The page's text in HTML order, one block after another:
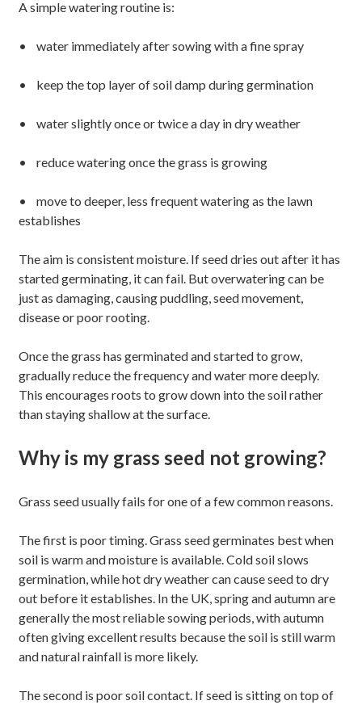
A simple watering routine is:
• water immediately after sowing with a fine spray
• keep the top layer of soil damp during germination
• water slightly once or twice a day in dry weather
• reduce watering once the grass is growing
• move to deeper, less frequent watering as the lawn
establishes
The aim is consistent moisture. If seed dries out after it has
started germinating, it can fail. But overwatering can be
just as damaging, causing puddling, seed movement,
disease or poor rooting.
Once the grass has germinated and started to grow,
gradually reduce the frequency and water more deeply.
This encourages roots to grow down into the soil rather
than staying shallow at the surface.
Why is my grass seed not growing?
Grass seed usually fails for one of a few common reasons.
The first is poor timing. Grass seed germinates best when
soil is warm and moisture is available. Cold soil slows
germination, while hot dry weather can cause seed to dry
out before it establishes. In the UK, spring and autumn are
generally the most reliable sowing periods, with autumn
often giving excellent results because the soil is still warm
and natural rainfall is more likely.
The second is poor soil contact. If seed is sitting on top of